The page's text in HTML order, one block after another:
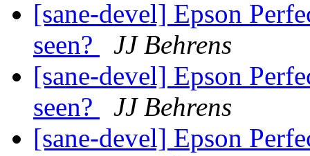
[sane-devel] Epson
seen?
JJ Behrens
[sane-devel] Epson
seen?
JJ Behrens
[sane-devel] Epson